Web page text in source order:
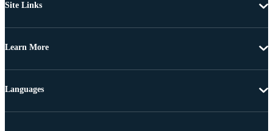
Site Links
Learn More
Languages